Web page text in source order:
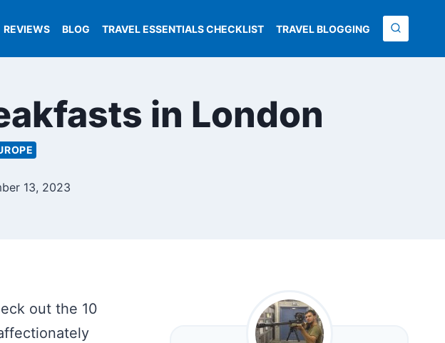
REVIEWS BLOG TRAVEL ESSENTIALS CHECKLIST TRAVEL BLOGGING
in London
13, 2023
out the 10